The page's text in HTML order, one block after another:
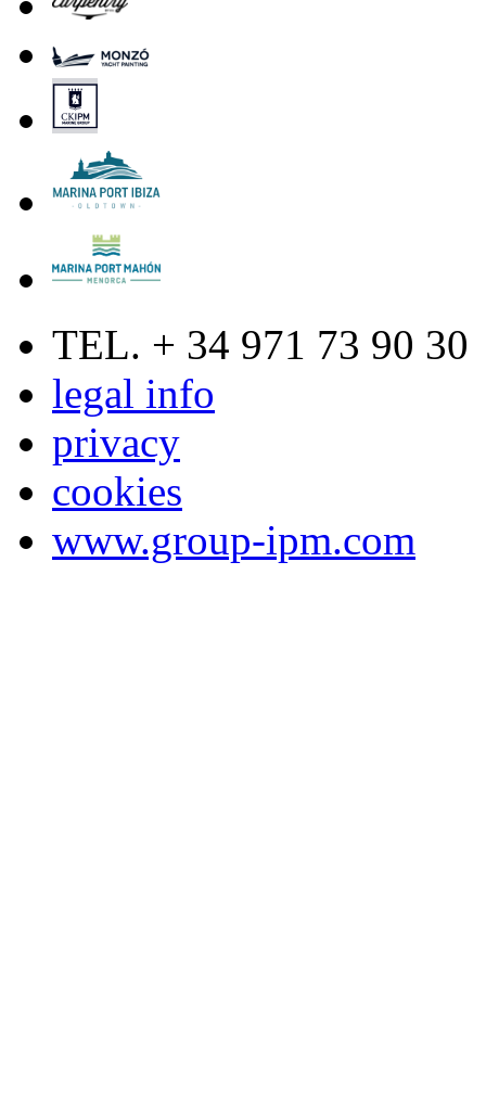
TEL. + 34 971 73 90 30
legal info
privacy
cookies
www.group-ipm.com